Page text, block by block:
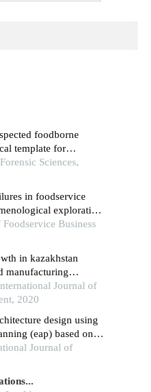
foodborne
template for
investigation
Sciences,
in foodservice
exploration
handling of foodBusiness
in kazakhstan
manufacturing
of supply chain
Journal of
2020
design using
(eap) based on
approachJournal of